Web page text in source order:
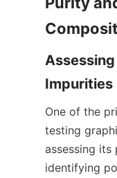
Impurities
One of the
testing
assessing its
identifying